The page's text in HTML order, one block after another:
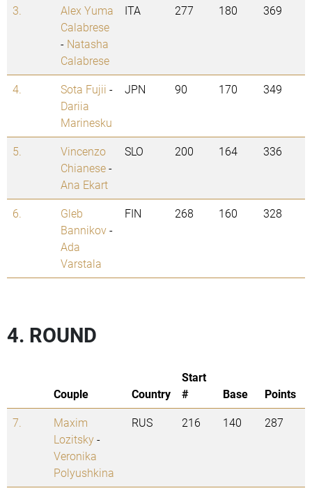
3.
Alex Yuma
Calabrese
- Natasha
Calabrese
ITA 277 180 369
4. Sota Fujii -
Dariia
Marinesku
JPN 90 170 349
5.
Vincenzo
Chianese-
Ana Ekart
SLO 200 164 336
6.
Gleb
Bannikov-
Ada
Varstala
FIN 268 160 328
4. ROUND
Couple Country
Start
#
Base
Points
7.
Maxim
Lozitsky-
Veronika
Polyushkina
RUS 216 140 287